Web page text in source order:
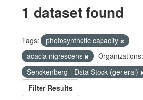
1 dataset found
Tags:
photosynthetic capacity
acacia nigrescens
Organizations:
Senckenberg - Data Stock (general)
Filter Results